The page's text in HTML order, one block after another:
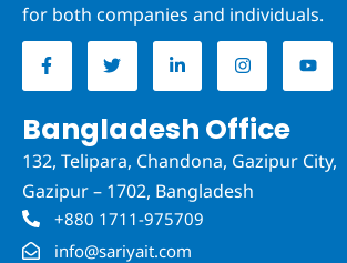
for both companies and individuals.
F
a
c
e
o
o
k
f
T
w
i
t
e
r
L
i
n
k
d
i
n
i
n
I
n
s
t
g
r
a
m
Y
o
u
t
Bangladesh Office
132, Telipara, Chandona, Gazipur City,
Gazipur – 1702, Bangladesh
+880 1711-975709
info@sariyait.com